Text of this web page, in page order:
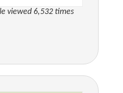
viewed 6,532 times